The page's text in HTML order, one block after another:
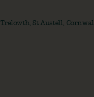
Trelowth, St Austell,